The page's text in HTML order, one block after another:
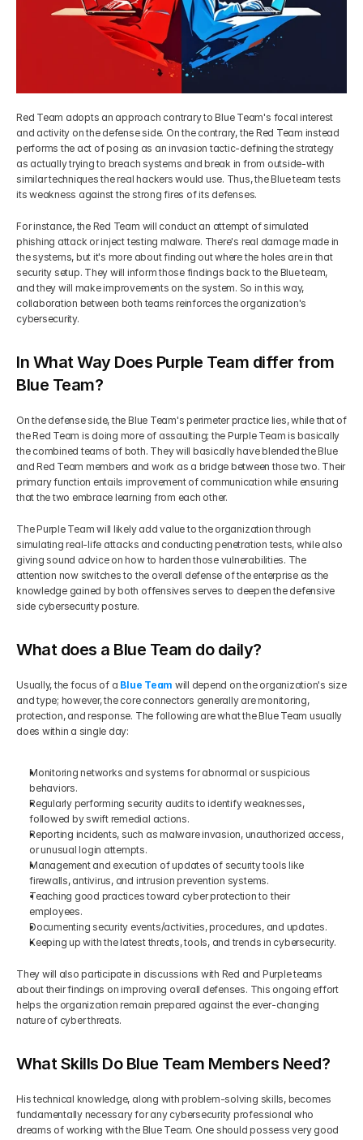
Red Team adopts an approach contrary to Blue Team's focal interest
and activity on the defense side. On the contrary, the Red Team instead
performs the act of posing as an invasion tactic-defining the strategy
as actually trying to breach systems and break in from outside-with
similar techniques the real hackers would use. Thus, the Blue team tests
its weakness against the strong fires of its defenses.
For instance, the Red Team will conduct an attempt of simulated
phishing attack or inject testing malware. There's real damage made in
the systems, but it's more about finding out where the holes are in that
security setup. They will inform those findings back to the Blue team,
and they will make improvements on the system. So in this way,
collaboration between both teams reinforces the organization's
cybersecurity.
In What Way Does Purple Team differ from
Blue Team?
On the defense side, the Blue Team's perimeter practice lies, while that of
the Red Team is doing more of assaulting; the Purple Team is basically
the combined teams of both. They will basically have blended the Blue
and Red Team members and work as a bridge between those two. Their
primary function entails improvement of communication while ensuring
that the two embrace learning from each other.
The Purple Team will likely add value to the organization through
simulating real-life attacks and conducting penetration tests, while also
giving sound advice on how to harden those vulnerabilities. The
attention now switches to the overall defense of the enterprise as the
knowledge gained by both offensives serves to deepen the defensive
side cybersecurity posture.
What does a Blue Team do daily?
Usually, the focus of a Blue Team will depend on the organization's size
and type; however, the core connectors generally are monitoring,
protection, and response. The following are what the Blue Team usually
does within a single day:
Monitoring networks and systems for abnormal or suspicious
behaviors.
Regularly performing security audits to identify weaknesses,
followed by swift remedial actions.
Reporting incidents, such as malware invasion, unauthorized access,
or unusual login attempts.
Management and execution of updates of security tools like
firewalls, antivirus, and intrusion prevention systems.
Teaching good practices toward cyber protection to their
employees.
Documenting security events/activities, procedures, and updates.
Keeping up with the latest threats, tools, and trends in cybersecurity.
They will also participate in discussions with Red and Purple teams
about their findings on improving overall defenses. This ongoing effort
helps the organization remain prepared against the ever-changing
nature of cyber threats.
What Skills Do Blue Team Members Need?
His technical knowledge, along with problem-solving skills, becomes
fundamentally necessary for any cybersecurity professional who
dreams of working with the Blue Team. One should possess very good